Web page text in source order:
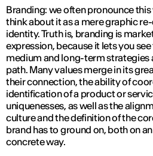
Branding: we often pronounce
think about it as a mere graphic
identity. Truth is, branding is
expression, because it lets you
medium and long-term strategies
path. Many values merge in its
their connection, the ability of
identification of a product or
uniquenesses, as well as the
culture and the definition of the
brand has to ground on, both on
concrete way.